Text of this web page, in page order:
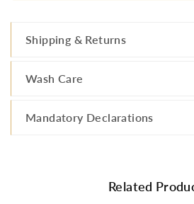
Shipping & Returns
Wash Care
Mandatory Declarations
Related